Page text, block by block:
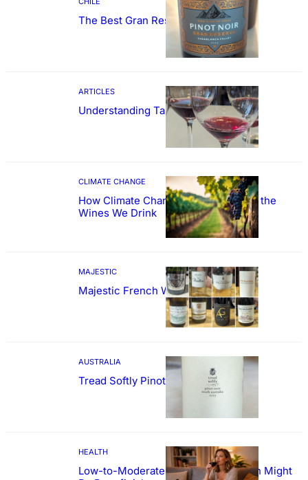
The Best Gran Reserva Pinot Noir
ARTICLES
Understanding Tannin
CLIMATE CHANGE
How Climate Change Could Reshape the
Wines We Drink
MAJESTIC
Majestic French Wine Showcase
AUSTRALIA
Tread Softly Pinot Noir
HEALTH
Low-to-Moderate Wine Consumption Might